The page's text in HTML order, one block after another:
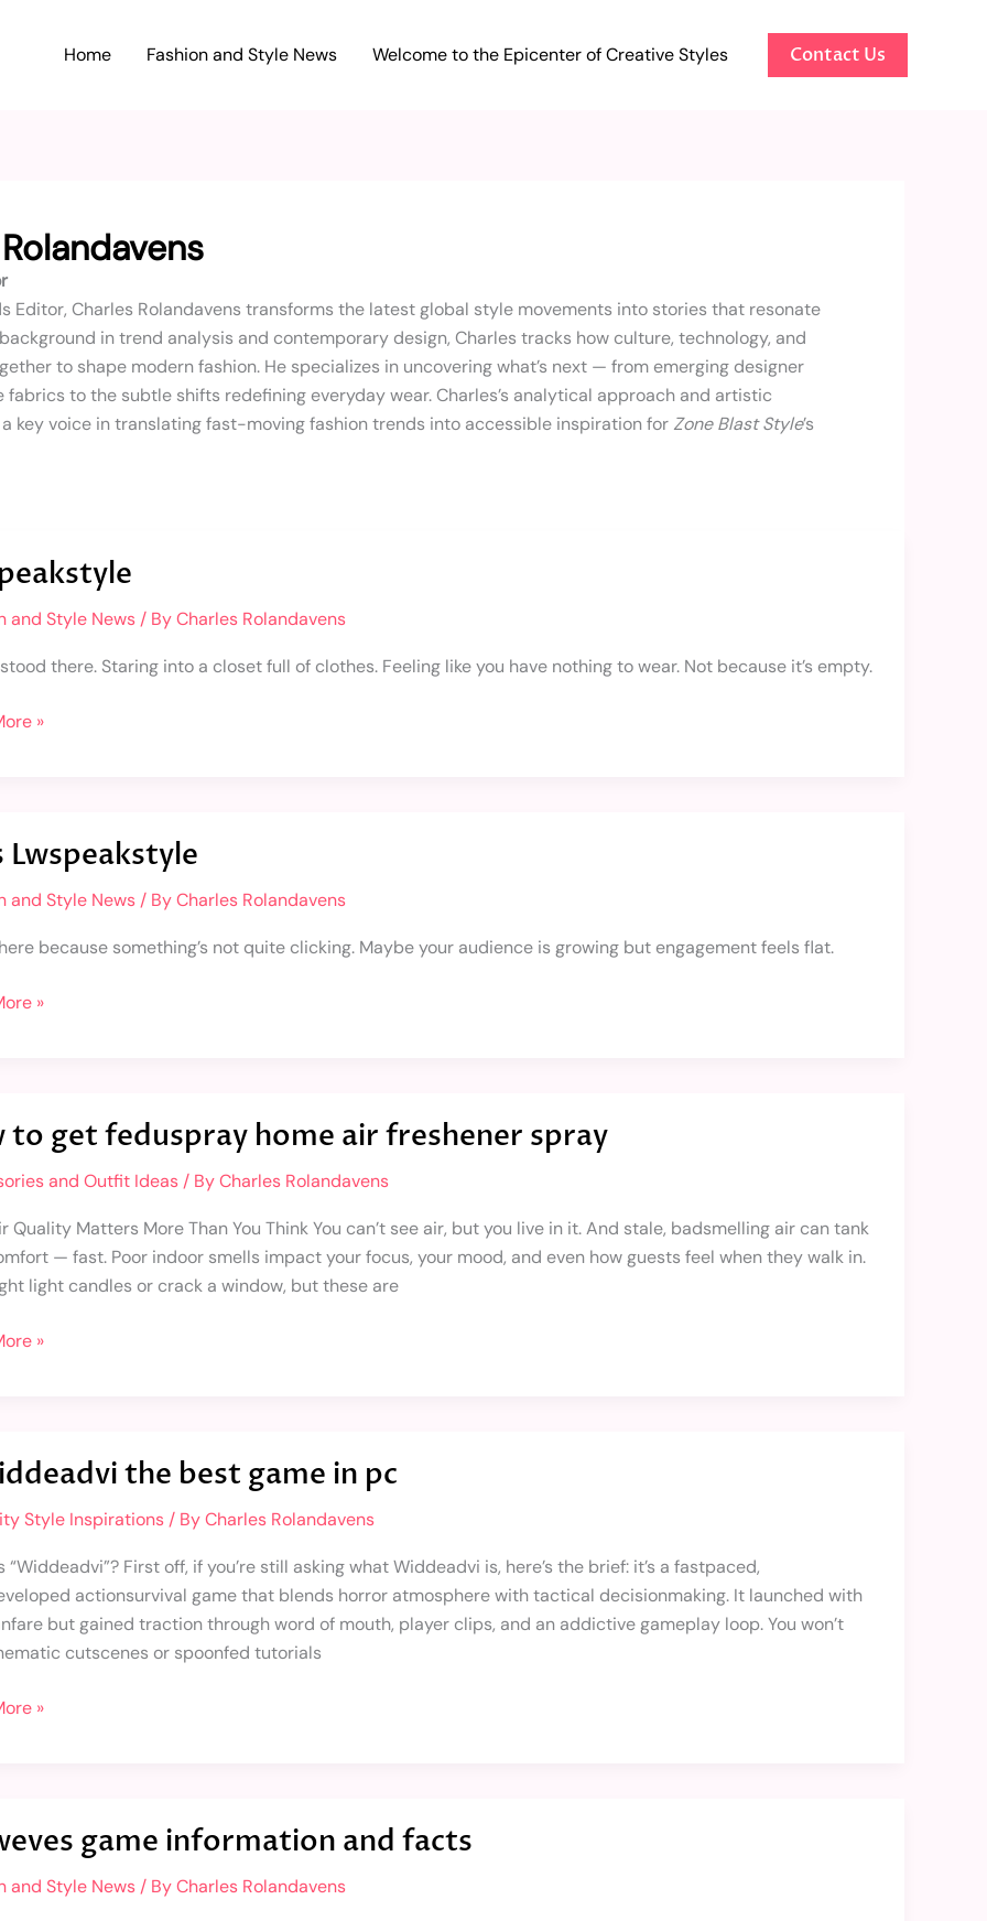
Home Fashion and Style News Welcome to the Epicenter of Creative Styles Contact Us
Editor, Charles Rolandavens transforms the latest global style movements into stories that resonate
in trend analysis and contemporary design, Charles tracks how culture, technology, and
to shape modern fashion. He specializes in uncovering what’s next — from emerging designer
fabrics to the subtle shifts redefining everyday wear. Charles’s analytical approach and artistic
key voice in translating fast-moving fashion trends into accessible inspiration for Zone Blast Style’s
and Style News/ ByCharles Rolandavens
stood there. Staring into a closet full of clothes. Feeling like you have nothing to wear. Not because it’s empty.
»
Lwspeakstyle
and Style News/ ByCharles Rolandavens
here because something’s not quite clicking. Maybe your audience is growing but engagement feels flat.
»
to get feduspray home air freshener spray
and Outfit Ideas/ ByCharles Rolandavens
Quality Matters More Than You Think You can’t see air, but you live in it. And stale, badsmelling air can tank
— fast. Poor indoor smells impact your focus, your mood, and even how guests feel when they walk in.
light candles or crack a window, but these are
»
the best game in pc
Style Inspirations/ ByCharles Rolandavens
“Widdeadvi”? First off, if you’re still asking what Widdeadvi is, here’s the brief: it’s a fastpaced,
actionsurvival game that blends horror atmosphere with tactical decisionmaking. It launched with
but gained traction through word of mouth, player clips, and an addictive gameplay loop. You won’t
cutscenes or spoonfed tutorials
»
game information and facts
and Style News/ ByCharles Rolandavens